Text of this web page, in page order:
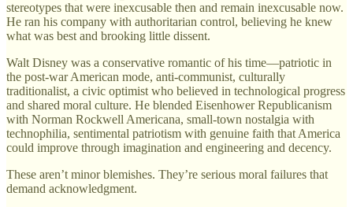
stereotypes that were inexcusable then and remain inexcusable now.
He ran his company with authoritarian control, believing he knew
what was best and brooking little dissent.
Walt Disney was a conservative romantic of his time—patriotic in
the post-war American mode, anti-communist, culturally
traditionalist, a civic optimist who believed in technological progress
and shared moral culture. He blended Eisenhower Republicanism
with Norman Rockwell Americana, small-town nostalgia with
technophilia, sentimental patriotism with genuine faith that America
could improve through imagination and engineering and decency.
These aren’t minor blemishes. They’re serious moral failures that
demand acknowledgment.